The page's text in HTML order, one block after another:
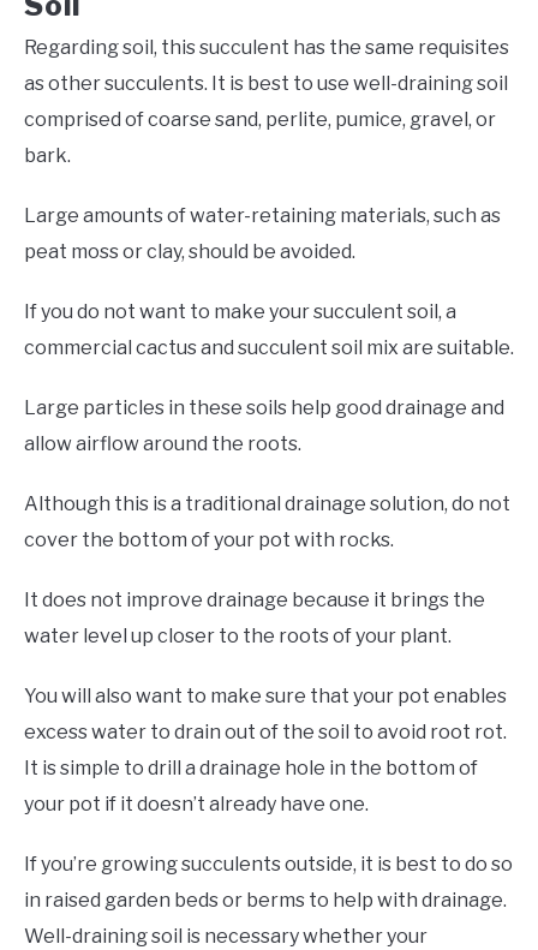
Regarding soil, this succulent has the same requisites
as other succulents. It is best to use well-draining soil
comprised of coarse sand, perlite, pumice, gravel, or
bark.
Large amounts of water-retaining materials, such as
peat moss or clay, should be avoided.
If you do not want to make your succulent soil, a
commercial cactus and succulent soil mix are suitable.
Large particles in these soils help good drainage and
allow airflow around the roots.
Although this is a traditional drainage solution, do not
cover the bottom of your pot with rocks.
It does not improve drainage because it brings the
water level up closer to the roots of your plant.
You will also want to make sure that your pot enables
excess water to drain out of the soil to avoid root rot.
It is simple to drill a drainage hole in the bottom of
your pot if it doesn’t already have one.
If you’re growing succulents outside, it is best to do so
in raised garden beds or berms to help with drainage.
Well-draining soil is necessary whether your